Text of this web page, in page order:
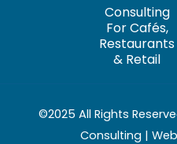
Consulting
For Cafés,
Restaurants
& Retail
©2025 All Rights
Consulting |